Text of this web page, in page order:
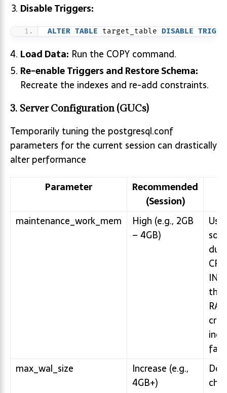
Disable Triggers:
ALTER TABLE target_table DISABLE
Load Data: Run the COPY command.
Re-enable Triggers and Restore Schema:
Recreate the indexes and re-add constraints.
3. Server Configuration (GUCs)
Temporarily tuning the postgresql.conf
parameters for the current session can drastically
alter performance
Parameter
Recommended
(Session)
maintenance_work_mem
High (e.g., 2GB
– 4GB)
max_wal_size
Increase (e.g.,
4GB+)